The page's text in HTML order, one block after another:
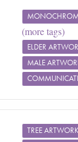
(more tags)
ELDER
MALE
TREE ARTWORK